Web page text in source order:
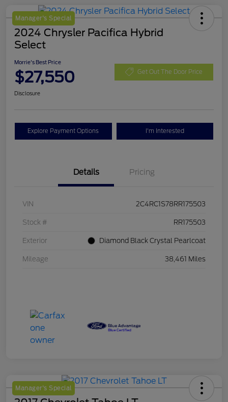
Manager's Special
2024 Chrysler Pacifica Hybrid
Select
Morrie's Best Price
$27,550 Get Out The Door Price
Disclosure
Explore Payment Options I'm Interested
Details Pricing
VIN 2C4RC1S78RR175503
Stock # RR175503
Exterior Diamond Black Crystal Pearlcoat
Mileage 38,461 Miles
Manager's Special